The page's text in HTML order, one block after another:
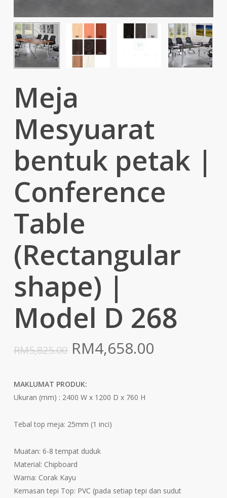
Meja
Mesyuarat
bentuk petak |
Conference
Table
(Rectangular
shape) |
Model D 268
RM5,825.00 Original
price
was:
RM5,825.00.
RM4,658.00Current
MAKLUMAT PRODUK:
Ukuran (mm) : 2400 W x 1200 D x 760 H
Tebal top meja: 25mm (1 inci)
Muatan: 6-8 tempat duduk
Material: Chipboard
Warna: Corak Kayu
Kemasan tepi Top: PVC (pada setiap tepi dan sudut